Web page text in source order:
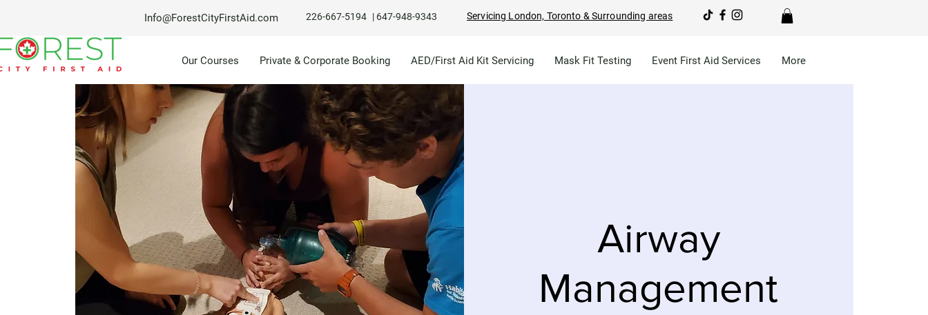
Info@ForestCityFirstAid.com 226-667-5194 | 647-948-9343 Servicing London, Toronto & Surrounding areas
Our Courses Private & Corporate Booking AED/First Aid Kit Servicing Mask Fit Testing Event First Aid Services More
Airway
Management